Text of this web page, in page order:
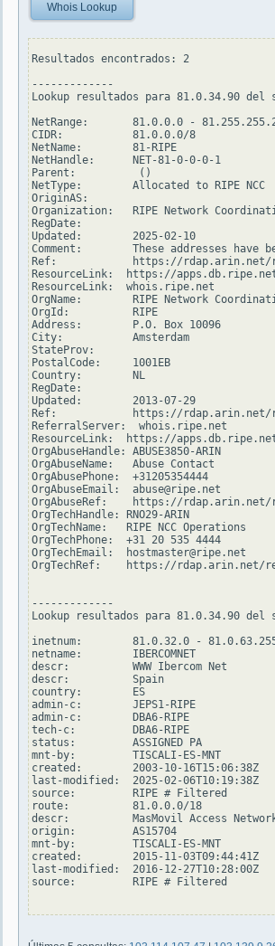
Whois Lookup
Resultados encontrados: 2
-------------
Lookup resultados para 81.0.34.90
NetRange:       81.0.0.0 -
CIDR:           81.0.0.0/8
NetName:        81-RIPE
NetHandle:      NET-81-0-0-0-1
Parent:          ()
NetType:        Allocated to RIPE NCC
OriginAS:
Organization:   RIPE Network
RegDate:
Updated:        2025-02-10
Comment:        These addresses
Ref:            https://rdap.arin.net/
ResourceLink:  https://
ResourceLink:  whois.ripe.net
OrgName:        RIPE Network
OrgId:          RIPE
Address:        P.O. Box 10096
City:           Amsterdam
StateProv:
PostalCode:     1001EB
Country:        NL
RegDate:
Updated:        2013-07-29
Ref:            https://rdap.arin.net/
ReferralServer:  whois.ripe.net
ResourceLink:  https://
OrgAbuseHandle: ABUSE3850-ARIN
OrgAbuseName:   Abuse Contact
OrgAbusePhone:  +31205354444
OrgAbuseEmail:  abuse@ripe.net
OrgAbuseRef:    https://rdap.arin.net/
OrgTechHandle: RNO29-ARIN
OrgTechName:   RIPE NCC Operations
OrgTechPhone:  +31 20 535 4444
OrgTechEmail:  hostmaster@ripe.net
OrgTechRef:    https://rdap.arin.net/
-------------
Lookup resultados para 81.0.34.90
inetnum:        81.0.32.0 -
netname:        IBERCOMNET
descr:          WWW Ibercom Net
descr:          Spain
country:        ES
admin-c:        JEPS1-RIPE
admin-c:        DBA6-RIPE
tech-c:         DBA6-RIPE
status:         ASSIGNED PA
mnt-by:         TISCALI-ES-MNT
created:        2003-10-16T15:06:38Z
last-modified:  2025-02-06T10:19:38Z
source:         RIPE # Filtered
route:          81.0.0.0/18
descr:          MasMovil Access
origin:         AS15704
mnt-by:         TISCALI-ES-MNT
created:        2015-11-03T09:44:41Z
last-modified:  2016-12-27T10:28:00Z
source:         RIPE # Filtered